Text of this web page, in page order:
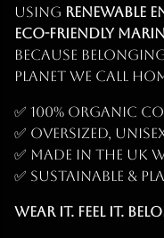
using renewable
eco-friendly
because
planet we call
✅ 100% Organic
✅ Oversized,
✅ Made in the UK
✅ Sustainable &
Wear it. Feel it.